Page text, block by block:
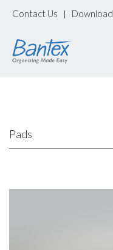
Contact Us | Download
Pads